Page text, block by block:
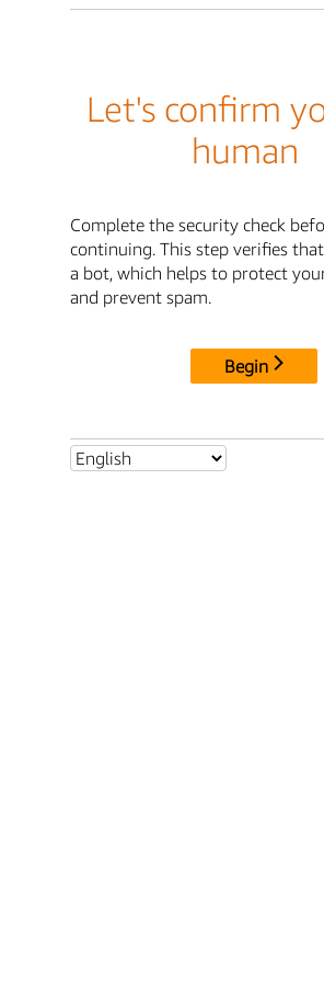
Let's confirm
human
Complete the security check
continuing. This step verifies
a bot, which helps to protect
and prevent spam.
Begin